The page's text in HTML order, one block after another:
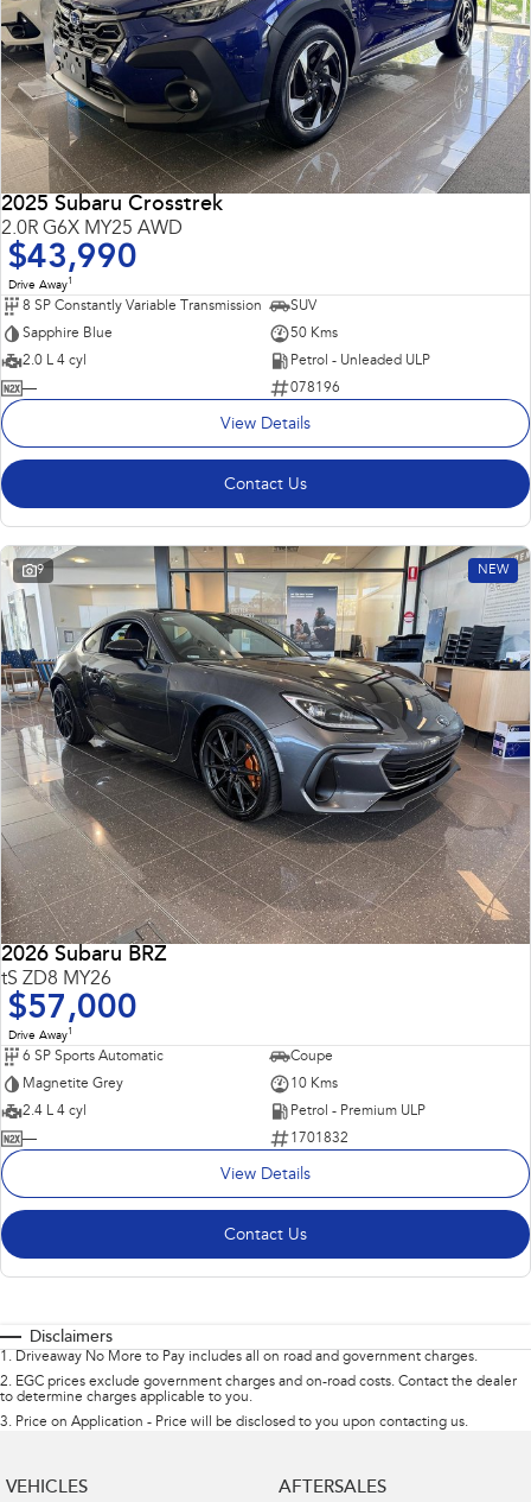
2025 Subaru Crosstrek
2.0R G6X MY25 AWD
$43,990
Drive Away1
8 SP Constantly Variable Transmission
SUV
Sapphire Blue
50 Kms
2.0 L 4 cyl
Petrol - Unleaded ULP
—
078196
View Details
Contact Us
9 NEW
2026 Subaru BRZ
tS ZD8 MY26
$57,000
Drive Away1
6 SP Sports Automatic
Coupe
Magnetite Grey
10 Kms
2.4 L 4 cyl
Petrol - Premium ULP
—
1701832
View Details
Contact Us
Disclaimers
1 . Driveaway No More to Pay includes all on road and government charges.
2. EGC prices exclude government charges and on-road costs. Contact the dealer
to determine charges applicable to you.
3. Price on Application - Price will be disclosed to you upon contacting us.
VEHICLES AFTERSALES